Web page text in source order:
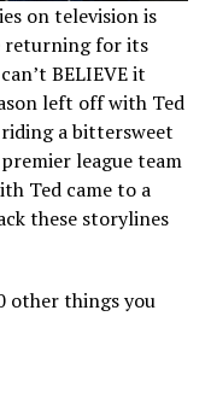
on television is
returning for its
BELIEVE it
left off with Ted
riding a bittersweet
league team
Ted came to a
these storylines
other things you